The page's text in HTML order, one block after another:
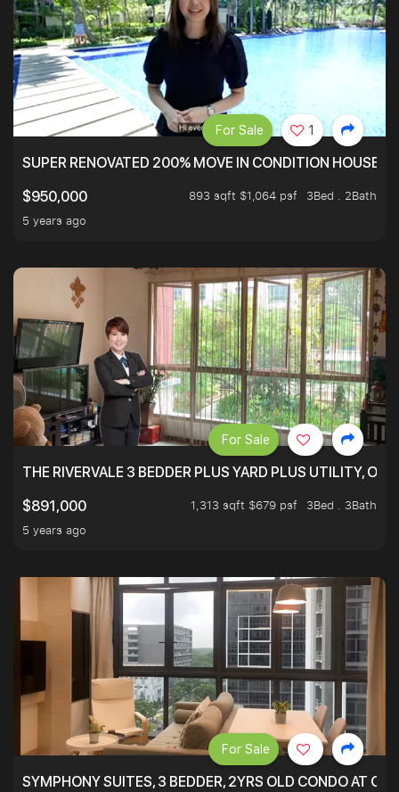
SUPER RENOVATED 200% MOVE IN CONDITION HOUSE
$950,000
893 sqft $1,064 psf
3Bed . 2Bath
5 years ago
For Sale 1
THE RIVERVALE 3 BEDDER PLUS YARD PLUS UTILITY,
$891,000
1,313 sqft $679 psf
3Bed . 3Bath
5 years ago
For Sale
SYMPHONY SUITES, 3 BEDDER, 2YRS OLD CONDO AT
For Sale